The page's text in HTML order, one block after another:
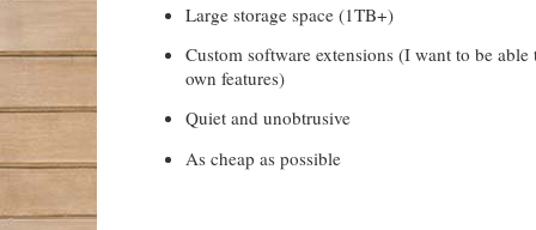
Large storage space (1TB+)
Custom software extensions (I want to be able
own features)
Quiet and unobtrusive
As cheap as possible